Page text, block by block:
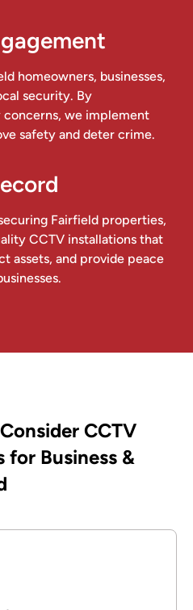
homeowners, businesses,
security. By
we implement
safety and deter crime.
Fairfield properties,
CCTV installations that
assets, and provide peace
CCTV
Business &